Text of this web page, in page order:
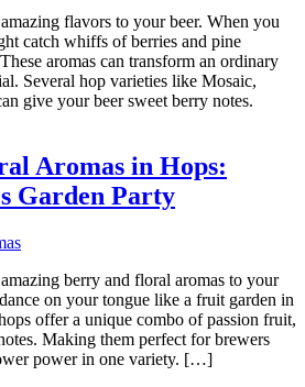
flavors to your beer. When you
catch whiffs of berries and pine
aromas can transform an ordinary
Several hop varieties like Mosaic,
give your beer sweet berry notes.
Aromas in Hops:
Garden Party
berry and floral aromas to your
on your tongue like a fruit garden in
offer a unique combo of passion fruit,
Making them perfect for brewers
power in one variety. […]